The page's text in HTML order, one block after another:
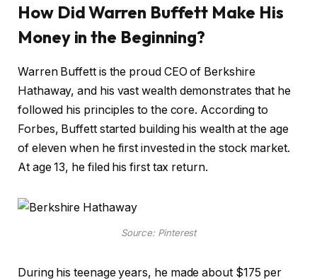
How Did Warren Buffett Make His
Money in the Beginning?
Warren Buffett is the proud CEO of Berkshire
Hathaway, and his vast wealth demonstrates that he
followed his principles to the core. According to
Forbes, Buffett started building his wealth at the age
of eleven when he first invested in the stock market.
At age 13, he filed his first tax return.
Source: Pinterest
During his teenage years, he made about $175 per